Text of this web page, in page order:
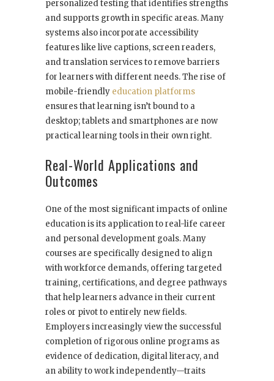
personalized testing that identifies strengths
and supports growth in specific areas. Many
systems also incorporate accessibility
features like live captions, screen readers,
and translation services to remove barriers
for learners with different needs. The rise of
mobile-friendly education platforms
ensures that learning isn’t bound to a
desktop; tablets and smartphones are now
practical learning tools in their own right.
Real-World Applications and
Outcomes
One of the most significant impacts of online
education is its application to real-life career
and personal development goals. Many
courses are specifically designed to align
with workforce demands, offering targeted
training, certifications, and degree pathways
that help learners advance in their current
roles or pivot to entirely new fields.
Employers increasingly view the successful
completion of rigorous online programs as
evidence of dedication, digital literacy, and
an ability to work independently—traits